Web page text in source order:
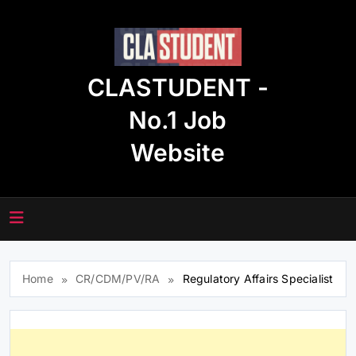
CLASTUDENT -
No.1 Job
Website
Home CR/CDM/PV/RA Regulatory Affairs Specialist